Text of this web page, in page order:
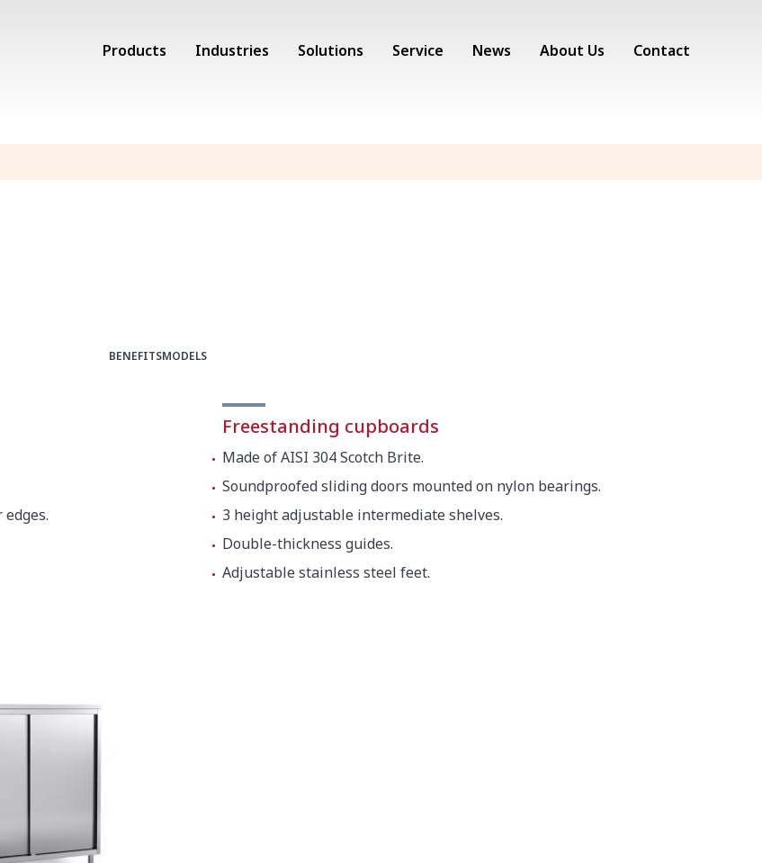
Products Industries Solutions Service News About Us Contact
BENEFITSMODELS
Freestanding cupboards
Made of AISI 304 Scotch Brite.
Soundproofed sliding doors mounted on nylon bearings.
3 height adjustable intermediate shelves.
Double-thickness guides.
Adjustable stainless steel feet.